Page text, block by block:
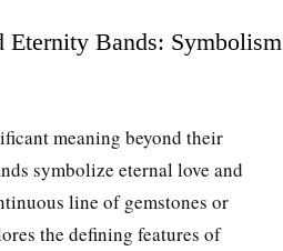
Eternity Bands: Symbolism
meaning beyond their
symbolize eternal love and
line of gemstones or
the defining features of